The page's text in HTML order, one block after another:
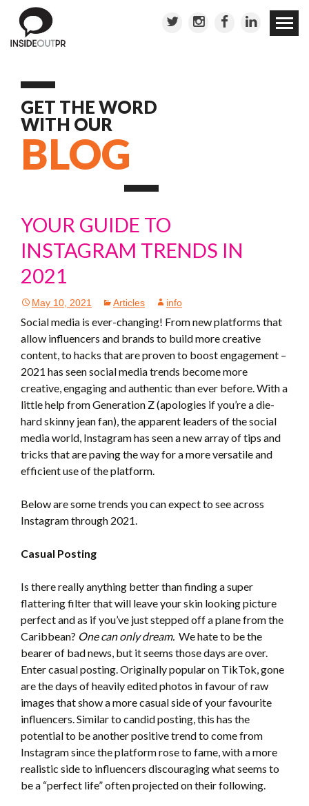
Skip to
GET THE WORD
WITH OUR
BLOG
YOUR GUIDE TO
INSTAGRAM TRENDS IN
2021
May 10, 2021 Articles info
Social media is ever-changing! From new platforms that
allow influencers and brands to build more creative
content, to hacks that are proven to boost engagement –
2021 has seen social media trends become more
creative, engaging and authentic than ever before. With a
little help from Generation Z (apologies if you’re a die-
hard skinny jean fan), the apparent leaders of the social
media world, Instagram has seen a new array of tips and
tricks that are paving the way for a more versatile and
efficient use of the platform.
Below are some trends you can expect to see across
Instagram through 2021.
Casual Posting
Is there really anything better than finding a super
flattering filter that will leave your skin looking picture
perfect and as if you’ve just stepped off a plane from the
Caribbean? One can only dream. We hate to be the
bearer of bad news, but it seems those days are over.
Enter casual posting. Originally popular on TikTok, gone
are the days of heavily edited photos in favour of raw
images that show a more casual side of your favourite
influencers. Similar to candid posting, this has the
potential to be another positive trend to come from
Instagram since the platform rose to fame, with a more
realistic side to influencers discouraging what seems to
be a “perfect life” often projected on their following.